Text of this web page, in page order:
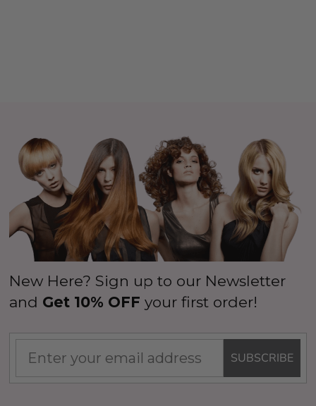
New Here? Sign up to our Newsletter
and Get 10% OFF your first order!
SUBSCRIBE